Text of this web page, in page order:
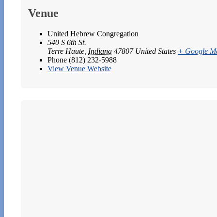
Venue
United Hebrew Congregation
540 S 6th St.
Terre Haute Indiana 47807 United States + Google
Phone (812) 232-5988
View Venue Website